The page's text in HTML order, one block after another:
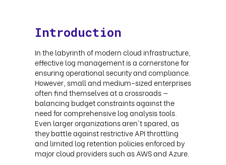
Introduction
In the labyrinth of modern cloud infrastructure,
effective log management is a cornerstone for
ensuring operational security and compliance.
However, small and medium-sized enterprises
often find themselves at a crossroads —
balancing budget constraints against the
need for comprehensive log analysis tools.
Even larger organizations aren't spared, as
they battle against restrictive API throttling
and limited log retention policies enforced by
major cloud providers such as AWS and Azure.